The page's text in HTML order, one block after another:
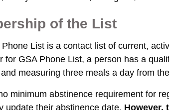
of the List
List is a contact list of current,
for GSA Phone List, a person has a
measuring three meals a day from
minimum abstinence requirement for
update their abstinence date. However,